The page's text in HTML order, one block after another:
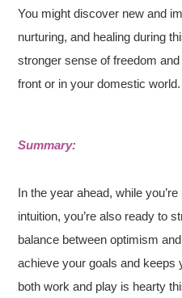
You might discover new and
nurturing, and healing during
stronger sense of freedom
front or in your domestic world.
Summary:
In the year ahead, while
intuition, you’re also ready to
balance between optimism
achieve your goals and keeps
both work and play is hearty